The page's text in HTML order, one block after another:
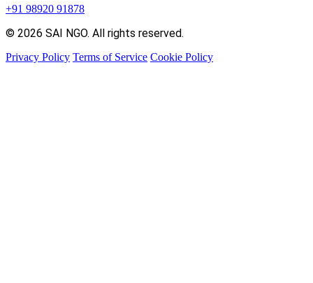
+91 98920 91878
© 2026 SAI NGO. All rights reserved.
Privacy Policy Terms of Service Cookie Policy